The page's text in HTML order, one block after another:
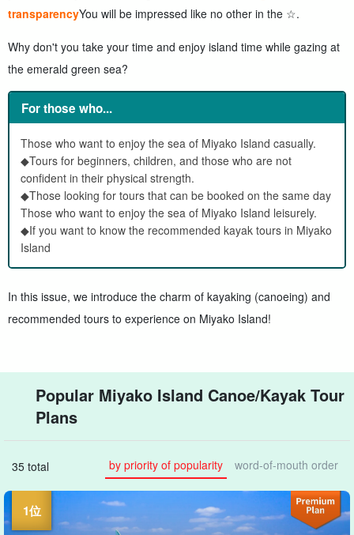
transparencyYou will be impressed like no other in the ☆.
Why don't you take your time and enjoy island time while gazing at
the emerald green sea?
For those who...
Those who want to enjoy the sea of Miyako Island casually.
◆Tours for beginners, children, and those who are not
confident in their physical strength.
◆Those looking for tours that can be booked on the same day
Those who want to enjoy the sea of Miyako Island leisurely.
◆If you want to know the recommended kayak tours in Miyako
Island
In this issue, we introduce the charm of kayaking (canoeing) and
recommended tours to experience on Miyako Island!
Popular Miyako Island Canoe/Kayak Tour
Plans
35 total by priority of popularity word-of-mouth order